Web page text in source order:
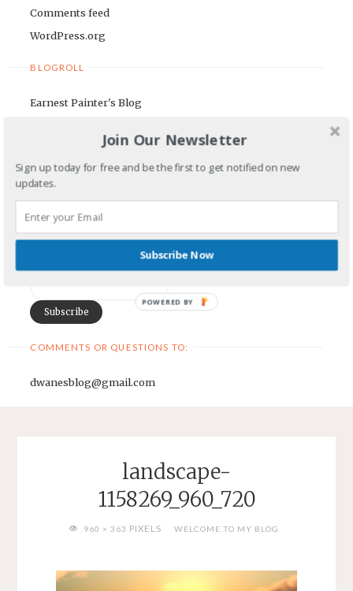
Comments feed
WordPress.org
BLOGROLL
Earnest Painter's Blog
Maria Riegger's website
NEWSLETTER
First Name
COMMENTS OR QUESTIONS TO:
dwanesblog@gmail.com
landscape-
1158269_960_720
FULL960 × 363 PIXELS WELCOME TO MY BLOG
Join Our Newsletter
Sign up today for free and be the first to get notified on new
updates.
Subscribe Now
POWERED BY